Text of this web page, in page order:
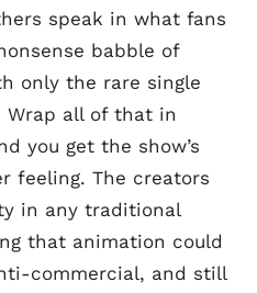
speak in what fans
babble of
only the rare single
Wrap all of that in
you get the show’s
feeling. The creators
in any traditional
that animation could
commercial, and still